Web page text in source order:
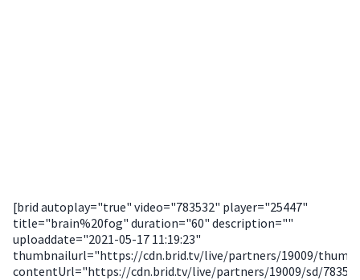
[brid autoplay="true" video="783532" player="25447"
title="brain%20fog" duration="60" description=""
uploaddate="2021-05-17 11:19:23"
thumbnailurl="https://cdn.brid.tv/live/partners/19009/thumb/
contentUrl="https://cdn.brid.tv/live/partners/19009/sd/